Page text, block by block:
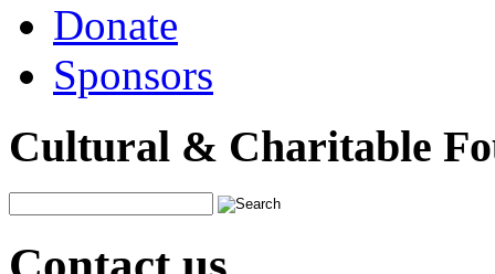
Donate
Sponsors
Cultural & Charitable